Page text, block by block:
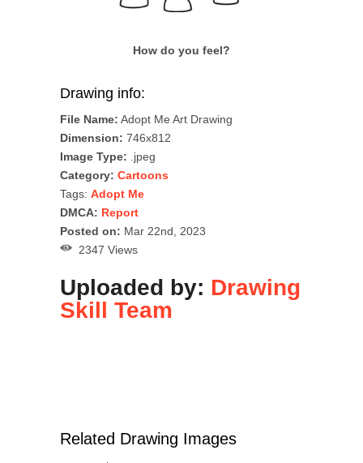
How do you feel?
Drawing info:
File Name: Adopt Me Art Drawing
Dimension: 746x812
Image Type: .jpeg
Category: Cartoons
Tags: Adopt Me
DMCA: Report
Posted on: Mar 22nd, 2023
2347 Views
Uploaded by: Drawing
Skill Team
Related Drawing Images